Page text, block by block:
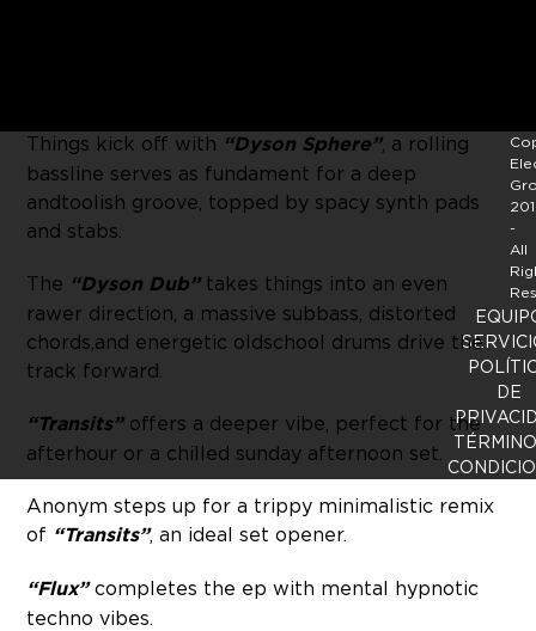
Things kick off with “Dyson Sphere”, a rolling
bassline serves as fundament for a deep
and toolish groove, topped by spacy synth pads
and stabs.
The “Dyson Dub”takes things into an even
rawer direction, a massive subbass, distorted
chords, and energetic oldschool drums drive the
track forward.
“Transits”offers a deeper vibe, perfect for the
afterhour or a chilled sunday afternoon set.
Anonym steps up for a trippy minimalistic remix
of “Transits”, an ideal set opener.
“Flux”completes the ep with mental hypnotic
techno vibes.
-
All
DE